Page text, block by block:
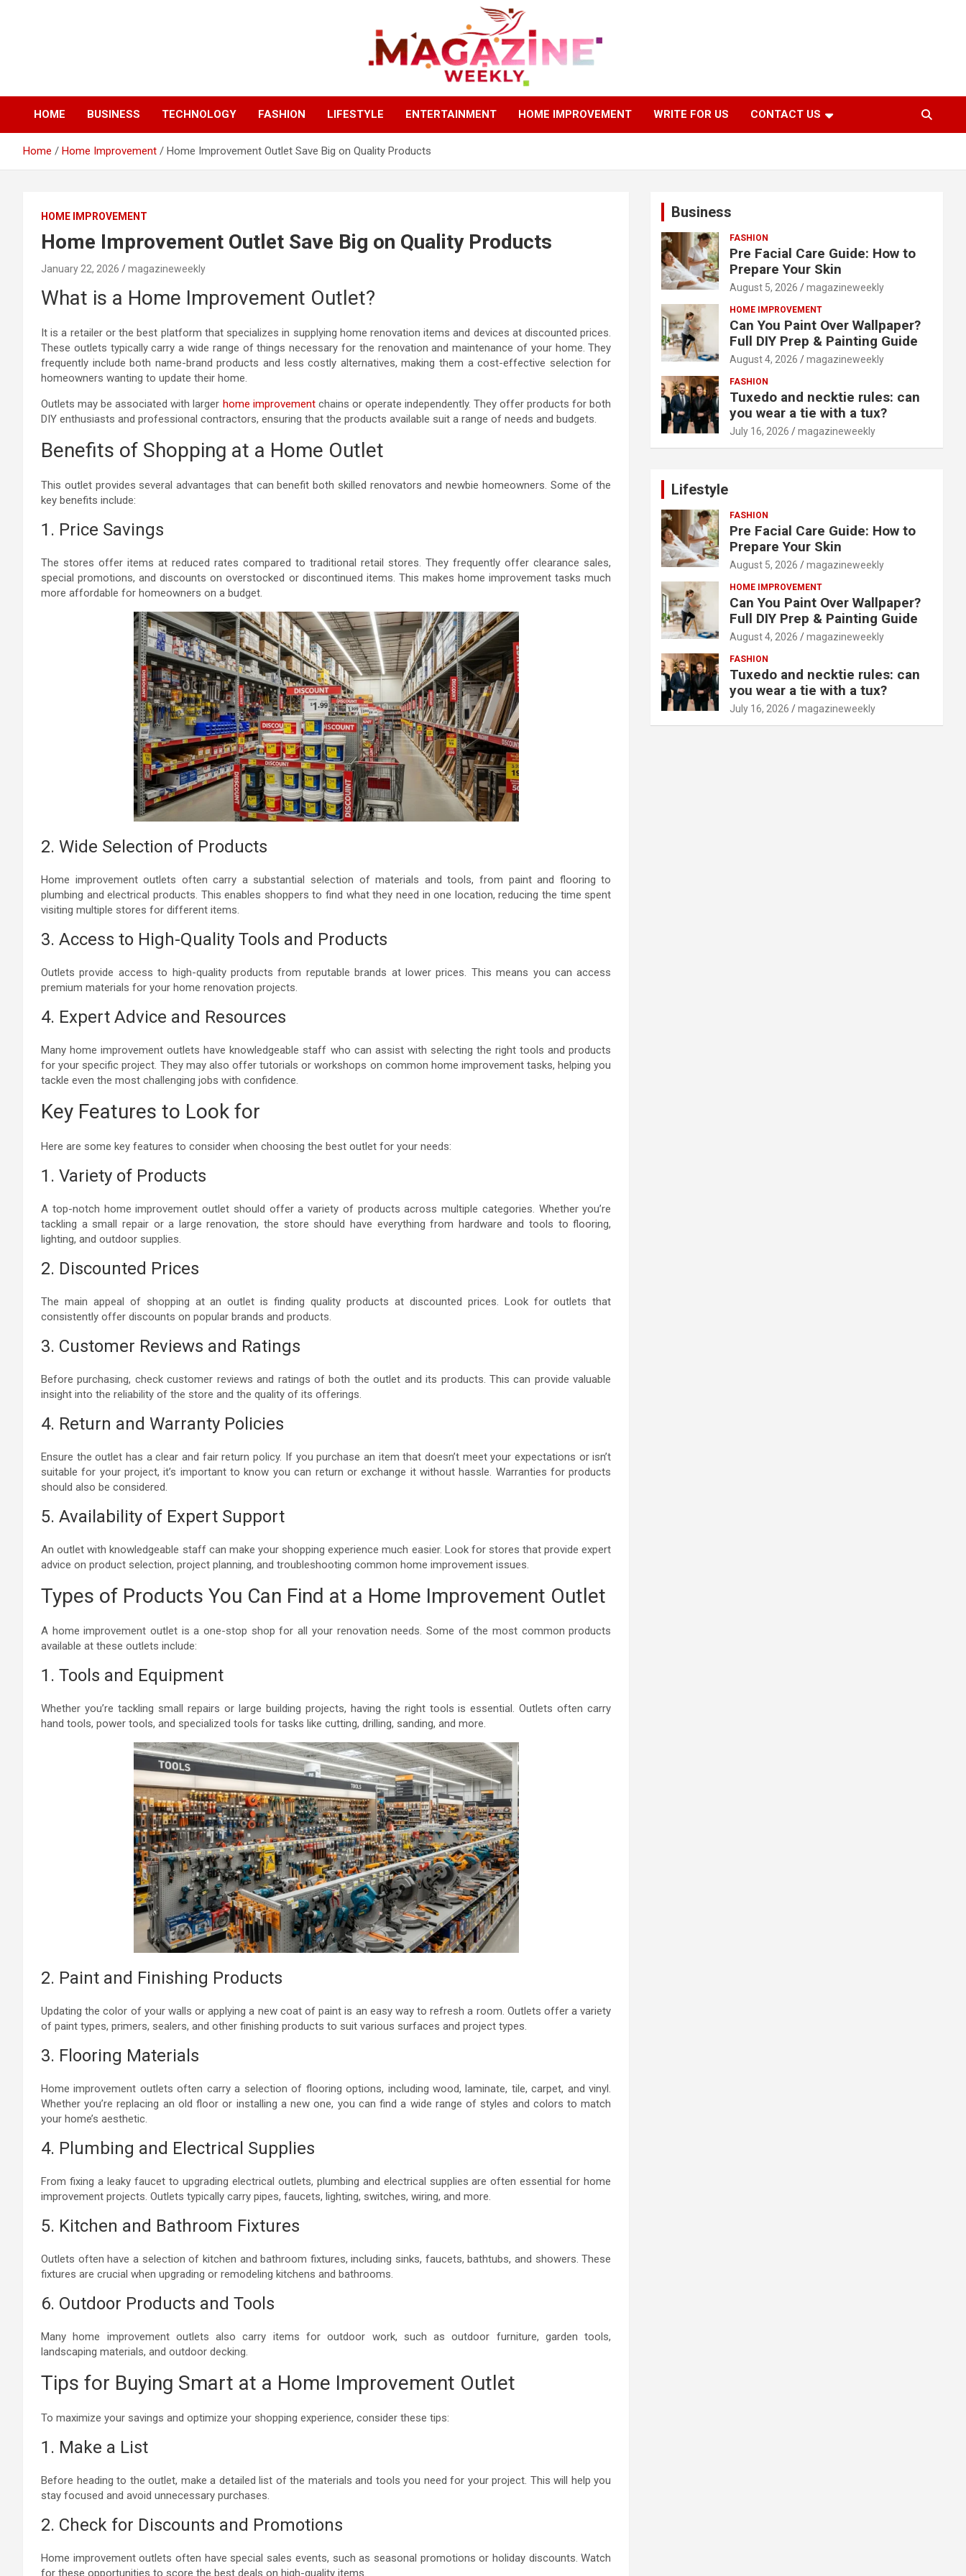
Magazines Weekly
Trending Stories, Insightful Reads Every Week
HOME
BUSINESS TECHNOLOGY FASHION LIFESTYLE ENTERTAINMENT HOME IMPROVEMENT WRITE FOR US CONTACT US
Home Home Improvement Home Improvement Outlet Save Big on Quality Products
HOME IMPROVEMENT
Home Improvement Outlet Save Big on Quality Products
January 22, 2026 magazineweekly
What is a Home Improvement Outlet?
It is a retailer or the best platform that specializes in supplying home renovation items and devices at discounted prices.
These outlets typically carry a wide range of things necessary for the renovation and maintenance of your home. They
frequently include both name-brand products and less costly alternatives, making them a cost-effective selection for
homeowners wanting to update their home.
Outlets may be associated with larger home improvementchains or operate independently. They offer products for both
DIY enthusiasts and professional contractors, ensuring that the products available suit a range of needs and budgets.
Benefits of Shopping at a Home Outlet
This outlet provides several advantages that can benefit both skilled renovators and newbie homeowners. Some of the
key benefits include:
1. Price Savings
The stores offer items at reduced rates compared to traditional retail stores. They frequently offer clearance sales,
special promotions, and discounts on overstocked or discontinued items. This makes home improvement tasks much
more affordable for homeowners on a budget.
2. Wide Selection of Products
Home improvement outlets often carry a substantial selection of materials and tools, from paint and flooring to
plumbing and electrical products. This enables shoppers to find what they need in one location, reducing the time spent
visiting multiple stores for different items.
3. Access to High-Quality Tools and Products
Outlets provide access to high-quality products from reputable brands at lower prices. This means you can access
premium materials for your home renovation projects.
4. Expert Advice and Resources
Many home improvement outlets have knowledgeable staff who can assist with selecting the right tools and products
for your specific project. They may also offer tutorials or workshops on common home improvement tasks, helping you
tackle even the most challenging jobs with confidence.
Key Features to Look for
Here are some key features to consider when choosing the best outlet for your needs:
1. Variety of Products
A top-notch home improvement outlet should offer a variety of products across multiple categories. Whether you’re
tackling a small repair or a large renovation, the store should have everything from hardware and tools to flooring,
lighting, and outdoor supplies.
2. Discounted Prices
The main appeal of shopping at an outlet is finding quality products at discounted prices. Look for outlets that
consistently offer discounts on popular brands and products.
3. Customer Reviews and Ratings
Before purchasing, check customer reviews and ratings of both the outlet and its products. This can provide valuable
insight into the reliability of the store and the quality of its offerings.
4. Return and Warranty Policies
Ensure the outlet has a clear and fair return policy. If you purchase an item that doesn’t meet your expectations or isn’t
suitable for your project, it’s important to know you can return or exchange it without hassle. Warranties for products
should also be considered.
5. Availability of Expert Support
An outlet with knowledgeable staff can make your shopping experience much easier. Look for stores that provide expert
advice on product selection, project planning, and troubleshooting common home improvement issues.
Types of Products You Can Find at a Home Improvement Outlet
A home improvement outlet is a one-stop shop for all your renovation needs. Some of the most common products
available at these outlets include:
1. Tools and Equipment
Whether you’re tackling small repairs or large building projects, having the right tools is essential. Outlets often carry
hand tools, power tools, and specialized tools for tasks like cutting, drilling, sanding, and more.
2. Paint and Finishing Products
Updating the color of your walls or applying a new coat of paint is an easy way to refresh a room. Outlets offer a variety
of paint types, primers, sealers, and other finishing products to suit various surfaces and project types.
3. Flooring Materials
Home improvement outlets often carry a selection of flooring options, including wood, laminate, tile, carpet, and vinyl.
Whether you’re replacing an old floor or installing a new one, you can find a wide range of styles and colors to match
your home’s aesthetic.
4. Plumbing and Electrical Supplies
From fixing a leaky faucet to upgrading electrical outlets, plumbing and electrical supplies are often essential for home
improvement projects. Outlets typically carry pipes, faucets, lighting, switches, wiring, and more.
5. Kitchen and Bathroom Fixtures
Outlets often have a selection of kitchen and bathroom fixtures, including sinks, faucets, bathtubs, and showers. These
fixtures are crucial when upgrading or remodeling kitchens and bathrooms.
6. Outdoor Products and Tools
Many home improvement outlets also carry items for outdoor work, such as outdoor furniture, garden tools,
landscaping materials, and outdoor decking.
Tips for Buying Smart at a Home Improvement Outlet
To maximize your savings and optimize your shopping experience, consider these tips:
1. Make a List
Before heading to the outlet, make a detailed list of the materials and tools you need for your project. This will help you
stay focused and avoid unnecessary purchases.
2. Check for Discounts and Promotions
Home improvement outlets often have special sales events, such as seasonal promotions or holiday discounts. Watch
for these opportunities to score the best deals on high-quality items.
Business
FASHION
Pre Facial Care Guide: How to
Prepare Your Skin
August 5, 2026 magazineweekly
HOME IMPROVEMENT
Can You Paint Over Wallpaper?
Full DIY Prep & Painting Guide
August 4, 2026 magazineweekly
FASHION
Tuxedo and necktie rules: can
you wear a tie with a tux?
July 16, 2026 magazineweekly
Lifestyle
FASHION
Pre Facial Care Guide: How to
Prepare Your Skin
August 5, 2026 magazineweekly
HOME IMPROVEMENT
Can You Paint Over Wallpaper?
Full DIY Prep & Painting Guide
August 4, 2026 magazineweekly
FASHION
Tuxedo and necktie rules: can
you wear a tie with a tux?
July 16, 2026 magazineweekly